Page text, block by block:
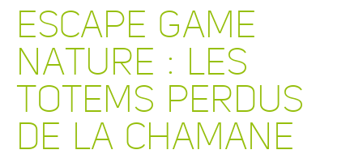
ESCAPE GAME
NATURE : LES
TOTEMS PERDUS
DE LA CHAMANE